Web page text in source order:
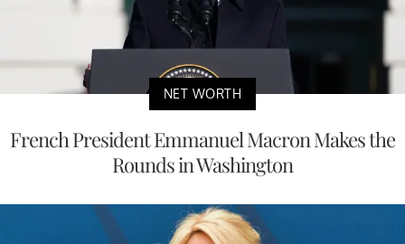
NET WORTH
French President Emmanuel Macron Makes the
Rounds in Washington